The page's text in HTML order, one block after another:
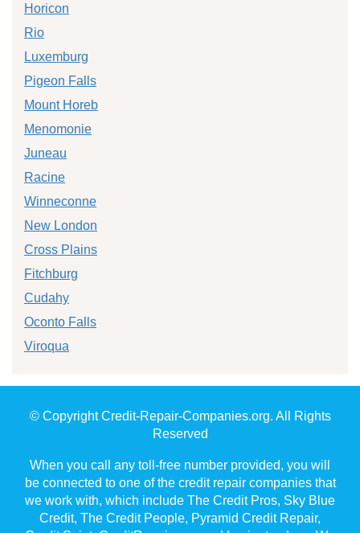
Horicon
Rio
Luxemburg
Pigeon Falls
Mount Horeb
Menomonie
Juneau
Racine
Winneconne
New London
Cross Plains
Fitchburg
Cudahy
Oconto Falls
Viroqua
© Copyright Credit-Repair-Companies.org. All Rights
Reserved
When you call any toll-free number provided, you will
be connected to one of the credit repair companies that
we work with, which include The Credit Pros, Sky Blue
Credit, The Credit People, Pyramid Credit Repair,